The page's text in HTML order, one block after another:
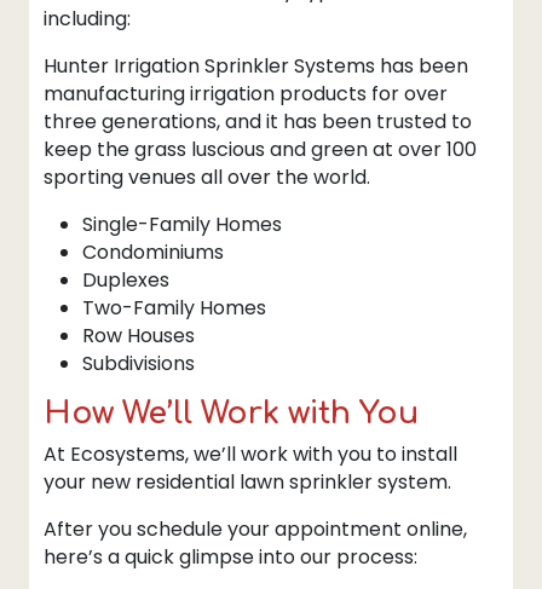
including:
Hunter Irrigation Sprinkler Systems has been
manufacturing irrigation products for over
three generations, and it has been trusted to
keep the grass luscious and green at over 100
sporting venues all over the world.
Single-Family Homes
Condominiums
Duplexes
Two-Family Homes
Row Houses
Subdivisions
How We’ll Work with You
At Ecosystems, we’ll work with you to install
your new residential lawn sprinkler system.
After you schedule your appointment online,
here’s a quick glimpse into our process: